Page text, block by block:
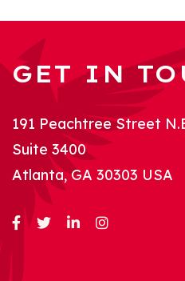
GET IN
191 Peachtree Street
Suite 3400
Atlanta, GA 30303 USA